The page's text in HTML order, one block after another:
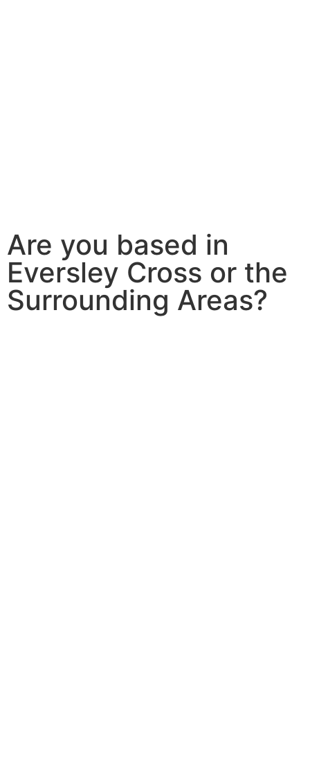
Are you based in
Eversley Cross or the
Surrounding Areas?